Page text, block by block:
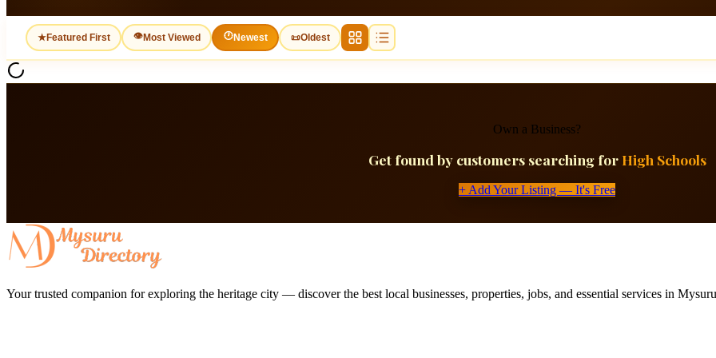
★Featured First 👁Most Viewed 🕐Newest 📜Oldest
Own a Business?
Get found by customers searching for High Schools
+ Add Your Listing — It's Free
Your trusted companion for exploring the heritage city — discover the best local businesses, properties, jobs, and essential services in